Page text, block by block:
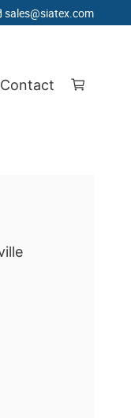
sales@siatex.com
Contact